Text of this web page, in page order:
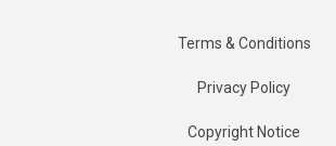
Terms & Conditions
Privacy Policy
Copyright Notice